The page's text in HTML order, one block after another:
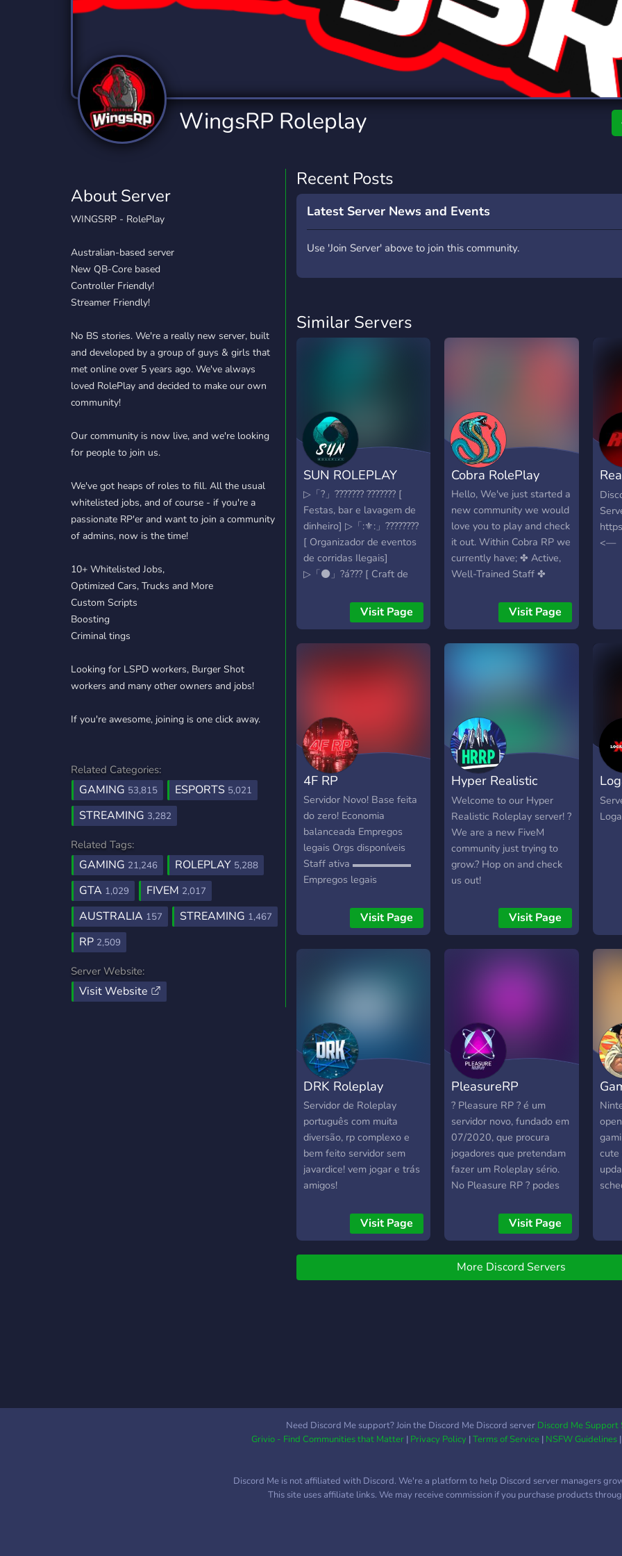
Technology Trading
1,150 Servers
Travel
111 Servers
Twitch
359 Servers
Xbox
YouTube
850 Servers
YouTuber
3,011 Servers
WingsRP Roleplay
About Server
WINGSRP - RolePlay
Australian-based server
New QB-Core based
Controller Friendly!
Streamer Friendly!
No BS stories. We're a really new server, built
and developed by a group of guys & girls that
met online over 5 years ago. We've always
loved RolePlay and decided to make our own
community!
Our community is now live, and we're looking
for people to join us.
We've got heaps of roles to fill. All the usual
whitelisted jobs, and of course - if you're a
passionate RP'er and want to join a community
of admins, now is the time!
10+ Whitelisted Jobs,
Optimized Cars, Trucks and More
Custom Scripts
Boosting
Criminal tings
Looking for LSPD workers, Burger Shot
workers and many other owners and jobs!
If you're awesome, joining is one click away.
Related Categories:
GAMING 53,815 ESPORTS 5,021
STREAMING 3,282
Related Tags:
GAMING 21,246 ROLEPLAY 5,288
GTA 1,029 FIVEM 2,017
AUSTRALIA 157 STREAMING 1,467
RP 2,509
Server Website:
Visit Website
Recent Posts
Latest Server News and Events
Use 'Join Server' above to join this community.
Similar Servers
SUN ROLEPLAY
▷「?」??????? ??????? [
Festas, bar e lavagem de
dinheiro] ▷「:⚜️:」????????
[ Organizador de eventos
de corridas Ilegais]
▷「⚫️」?á??? [ Craft de
Craft de armas]
▷「??」????? ?? ???????
Visit Page
Cobra RolePlay
Hello, We've just started a
new community we would
love you to play and check
it out. Within Cobra RP we
currently have; ✤ Active,
Well-Trained Staff ✤
Patrol ✤ Overall
welcoming community We
Blaine County Sheriff's
Office ✢ Fire
Chief/Members We are
very experienced at the
within the FiveM
community and have been
in servers for years.
Thanks, hope to see you
around! Permanent
Discord Link:
https://discord.gg/tbeq3XXJ6h
Visit Page
<—
4F RP
Servidor Novo! Base feita
do zero! Economia
balanceada Empregos
legais Orgs disponíveis
Staff ativa ▬▬▬▬▬▬
Empregos legais
Red Line bahamas tequi-
lala e outros...
por ti!
Visit Page
Hyper Realistic
Role-Play
Welcome to our Hyper
Realistic Roleplay server! ?
We are a new FiveM
community just trying to
grow.? Hop on and check
us out!
Visit Page
DRK Roleplay
Servidor de Roleplay
português com muita
diversão, rp complexo e
bem feito servidor sem
javardice! vem jogar e trás
amigos!
Visit Page
PleasureRP
? Pleasure RP ? é um
servidor novo, fundado em
07/2020, que procura
jogadores que pretendam
fazer um Roleplay sério.
No Pleasure RP ? podes
novas, e temos o que tu
mais procuras tais como : ?
Ilegais; ☠️ Assaltos/Drogas
( Variadas formas de
estejas interessado entra
no nosso Discord e
experimenta o server!
pretenderes no nosso
Visit Page
cute
More Discord Servers
Need Discord Me support? Join the Discord Me Discord server Discord Me Support
Grivio - Find Communities that Matter| Privacy Policy|Terms of Service| NSFW Guidelines|
Discord Me is not affiliated with Discord. We're a platform to help Discord server managers
This site uses affiliate links. We may receive commission if you purchase products